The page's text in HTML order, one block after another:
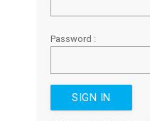
Password :